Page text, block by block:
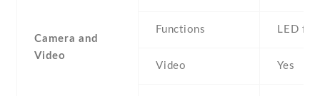
Camera and
Video
Functions LED
Video Yes